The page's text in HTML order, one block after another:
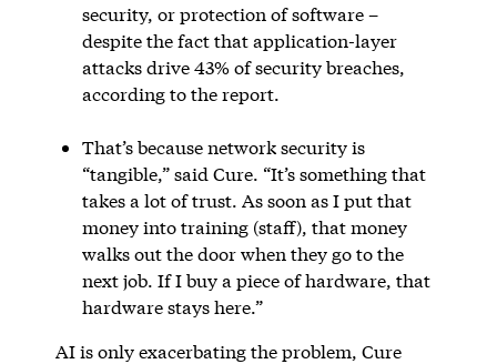
security, or protection of software –
despite the fact that application-layer
attacks drive 43% of security breaches,
according to the report.
That’s because network security is
“tangible,” said Cure. “It’s something that
takes a lot of trust. As soon as I put that
money into training (staff), that money
walks out the door when they go to the
next job. If I buy a piece of hardware, that
hardware stays here.”
AI is only exacerbating the problem, Cure